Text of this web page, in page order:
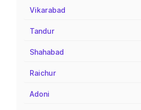
Vikarabad
Tandur
Shahabad
Raichur
Adoni